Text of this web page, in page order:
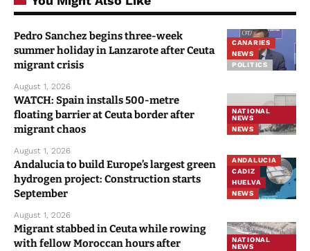
CANARIES
NEWS
POLITICS
Pedro Sanchez begins three-week
summer holiday in Lanzarote after Ceuta
migrant crisis
August 1, 2026
NATIONAL
NEWS
NEWS
WATCH: Spain installs 500-metre
floating barrier at Ceuta border after
migrant chaos
August 1, 2026
ANDALUCIA
CADIZ
HUELVA
NEWS
Andalucia to build Europe’s largest green
hydrogen project: Construction starts
September
August 1, 2026
NATIONAL
NEWS
Migrant stabbed in Ceuta while rowing
with fellow Moroccan hours after